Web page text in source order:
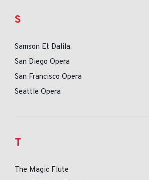
S
Samson Et Dalila
San Diego Opera
San Francisco Opera
Seattle Opera
T
The Magic Flute